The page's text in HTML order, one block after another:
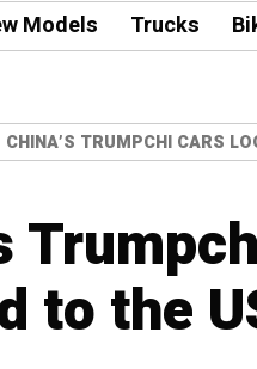
Models Trucks
CHINA’S TRUMPCHI CARS
to the